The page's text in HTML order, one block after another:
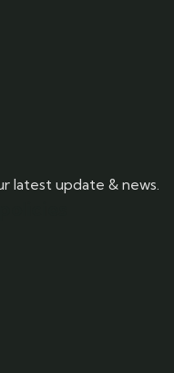
latest update & news.